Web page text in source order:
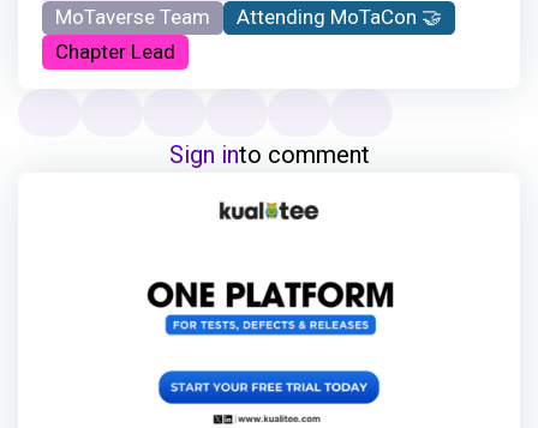
MoTaverse Team
Attending MoTaCon 🤝
Chapter Lead
Sign into comment